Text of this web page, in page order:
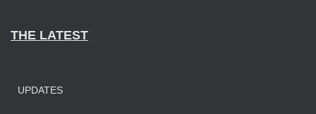
THE LATEST
UPDATES